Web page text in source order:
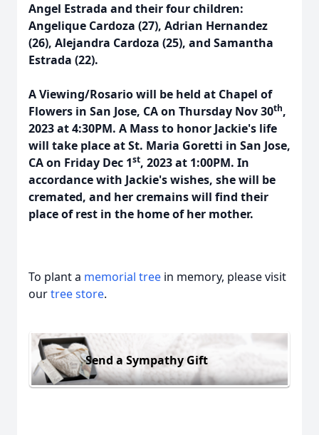
Angel Estrada and their four children:
Angelique Cardoza (27), Adrian Hernandez
(26), Alejandra Cardoza (25), and Samantha
Estrada (22).
A Viewing/Rosario will be held at Chapel of
Flowers in San Jose, CA on Thursday Nov 30th,
2023 at 4:30PM. A Mass to honor Jackie's life
will take place at St. Maria Goretti in San Jose,
CA on Friday Dec 1st, 2023 at 1:00PM. In
accordance with Jackie's wishes, she will be
cremated, and her cremains will find their
place of rest in the home of her mother.
To plant a memorial tree in memory, please visit
ourtree store.
Send a Sympathy Gift